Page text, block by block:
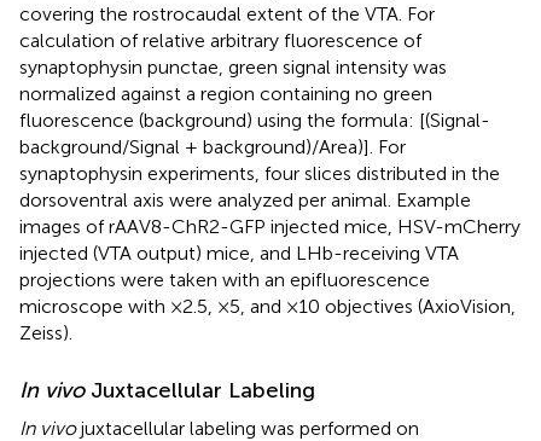
covering the rostrocaudal extent of the VTA. For
calculation of relative arbitrary fluorescence of
synaptophysin punctae, green signal intensity was
normalized against a region containing no green
fluorescence (background) using the formula: [(Signal-
background/Signal + background)/Area)]. For
synaptophysin experiments, four slices distributed in the
dorsoventral axis were analyzed per animal. Example
images of rAAV8-ChR2-GFP injected mice, HSV-mCherry
injected (VTA output) mice, and LHb-receiving VTA
projections were taken with an epifluorescence
microscope with ×2.5, ×5, and ×10 objectives (AxioVision,
Zeiss).
In vivoJuxtacellular Labeling
In vivojuxtacellular labeling was performed on